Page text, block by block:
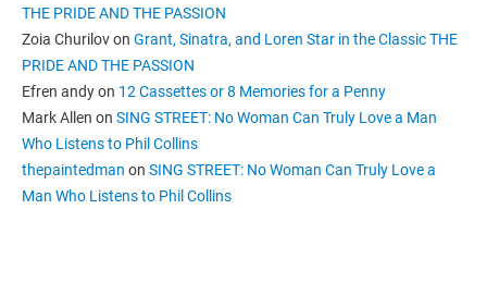
THE PRIDE AND THE PASSION
Zoia Churilovon Grant, Sinatra, and Loren Star in the Classic THE
PRIDE AND THE PASSION
Efren andyon 12 Cassettes or 8 Memories for a Penny
Mark Allen on SING STREET: No Woman Can Truly Love a Man
Who Listens to Phil Collins
thepaintedman on SING STREET: No Woman Can Truly Love a
Man Who Listens to Phil Collins